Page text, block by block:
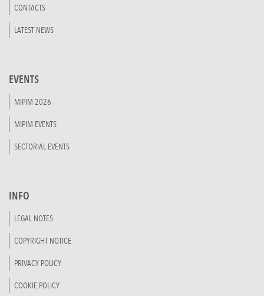
CONTACTS
LATEST NEWS
EVENTS
MIPIM 2026
MIPIM EVENTS
SECTORIAL EVENTS
INFO
LEGAL NOTES
COPYRIGHT NOTICE
PRIVACY POLICY
COOKIE POLICY